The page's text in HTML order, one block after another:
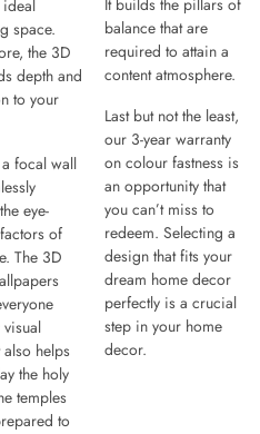
ideal
space.
the 3D
depth and
to your
focal wall
eye-
of
The 3D
helps
the holy
temples
to
It builds the pillars of
balance that are
required to attain a
content atmosphere.
Last but not the least,
our 3-year warranty
on colour fastness is
an opportunity that
you can’t miss to
redeem. Selecting a
design that fits your
dream home decor
perfectly is a crucial
step in your home
decor.